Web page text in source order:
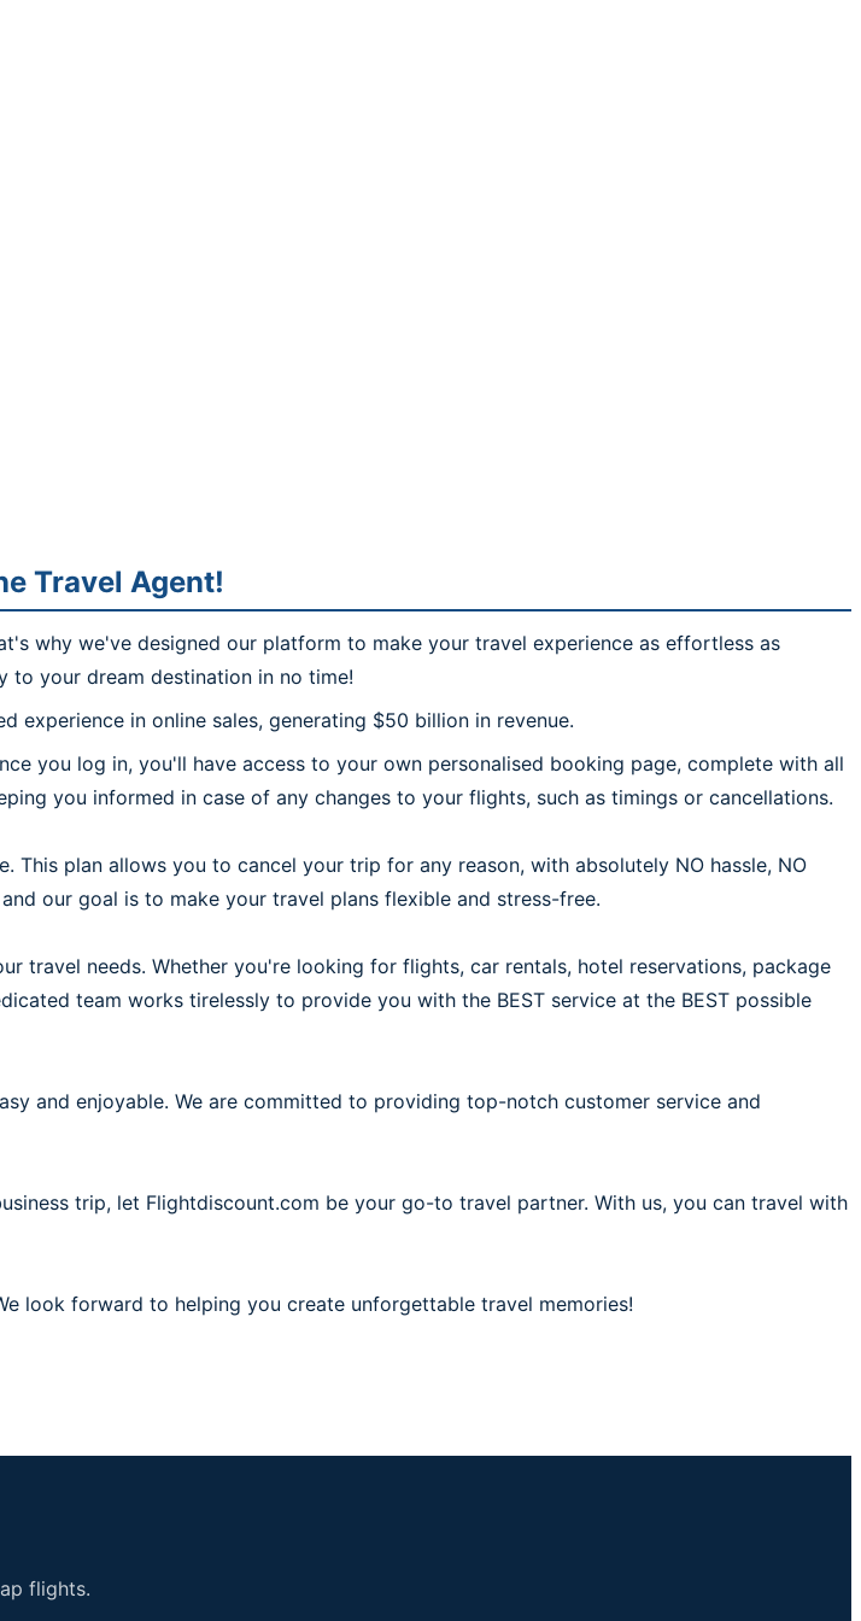
Travel Agent!
why we've designed our platform to make your travel experience as effortless as
to your dream destination in no time!
in online sales, generating $50 billion in revenue.
you log in, you'll have access to your own personalised booking page, complete with all
you informed in case of any changes to your flights, such as timings or cancellations.
plan allows you to cancel your trip for any reason, with absolutely NO hassle, NO
our goal is to make your travel plans flexible and stress-free.
travel needs. Whether you're looking for flights, car rentals, hotel reservations, package
team works tirelessly to provide you with the BEST service at the BEST possible
and enjoyable. We are committed to providing top-notch customer service and
trip, let Flightdiscount.com be your go-to travel partner. With us, you can travel with
look forward to helping you create unforgettable travel memories!
flights.